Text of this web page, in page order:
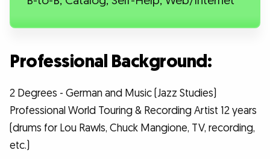
Professional Background:
2 Degrees - German and Music (Jazz Studies)
Professional World Touring & Recording Artist 12 years
(drums for Lou Rawls, Chuck Mangione, TV, recording,
etc.)